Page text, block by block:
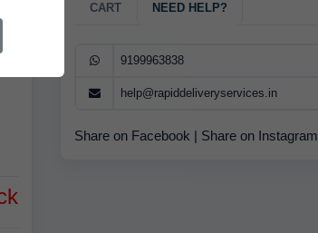
CART NEED HELP?
9199963838
help@rapiddeliveryservices.in
Share on Facebook | Share on Instagram